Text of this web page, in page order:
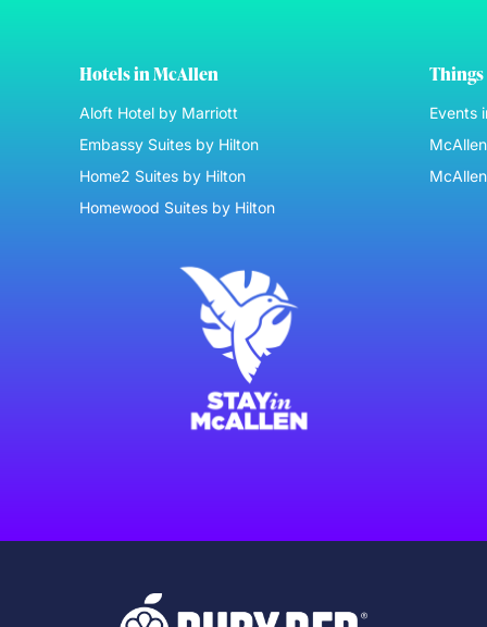
Hotels in McAllen
Aloft Hotel by Marriott
Embassy Suites by Hilton
Home2 Suites by Hilton
Homewood Suites by Hilton
Things
Events